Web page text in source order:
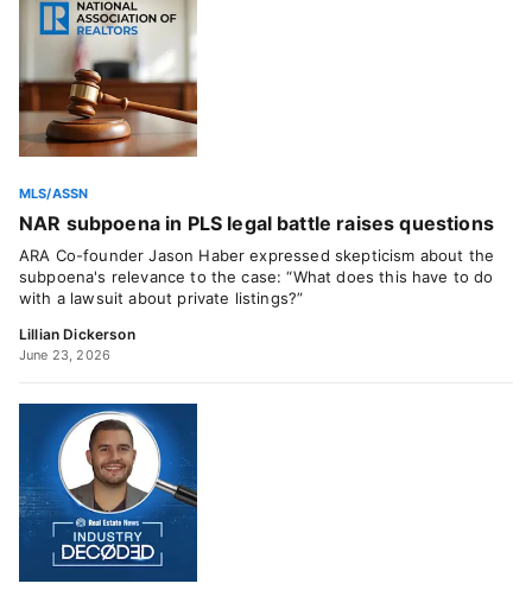
MLS/ASSN
NAR subpoena in PLS legal battle raises questions
ARA Co-founder Jason Haber expressed skepticism about the
subpoena's relevance to the case: “What does this have to do
with a lawsuit about private listings?”
Lillian Dickerson
June 23, 2026